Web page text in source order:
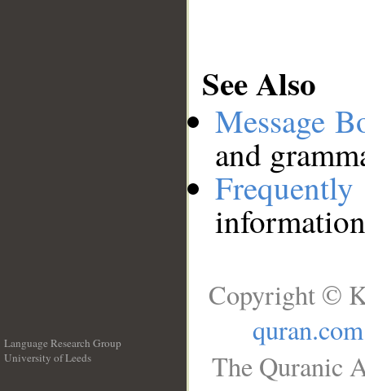
See Also
Message
and
Language Research Group
University of Leeds
Copyright ©
quran.com
The Quranic